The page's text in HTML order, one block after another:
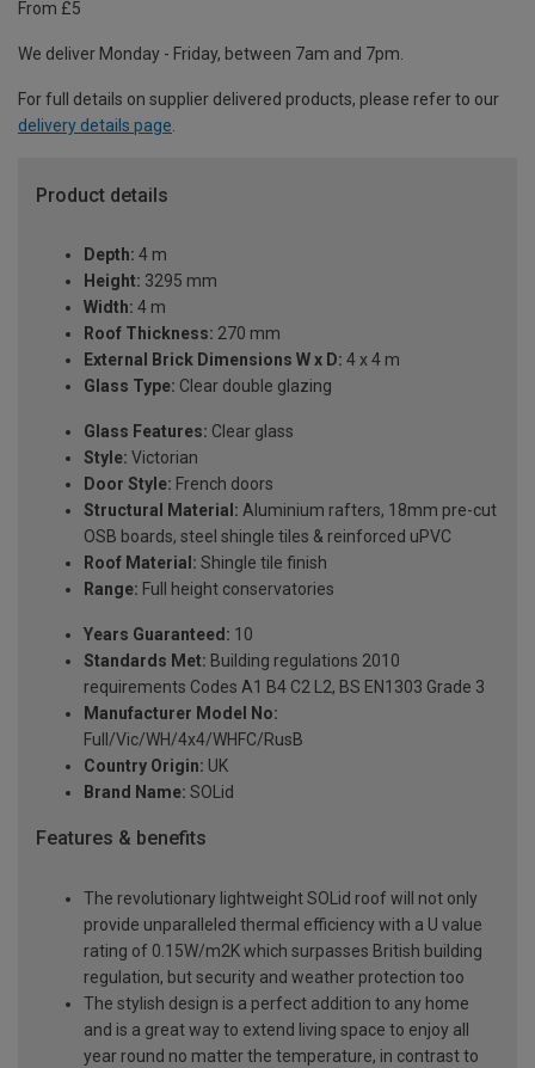
From £5
We deliver Monday - Friday, between 7am and 7pm.
For full details on supplier delivered products, please refer to our
delivery details page
Product details
Depth: 4 m
Height: 3295 mm
Width: 4 m
Roof Thickness: 270 mm
External Brick Dimensions W x D: 4 x 4 m
Glass Type: Clear double glazing
Glass Features: Clear glass
Style: Victorian
Door Style: French doors
Structural Material: Aluminium rafters, 18mm pre-cut
OSB boards, steel shingle tiles & reinforced uPVC
Roof Material: Shingle tile finish
Range: Full height conservatories
Years Guaranteed: 10
Standards Met: Building regulations 2010
requirements Codes A1 B4 C2 L2, BS EN1303 Grade 3
Manufacturer Model No:
Full/Vic/WH/4x4/WHFC/RusB
Country Origin: UK
Brand Name: SOLid
Features & benefits
The revolutionary lightweight SOLid roof will not only
provide unparalleled thermal efficiency with a U value
rating of 0.15W/m2K which surpasses British building
regulation, but security and weather protection too
The stylish design is a perfect addition to any home
and is a great way to extend living space to enjoy all
year round no matter the temperature, in contrast to